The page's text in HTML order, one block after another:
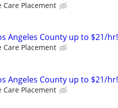
Care Placement
Angeles County up to $21/hr!
Care Placement
Angeles County up to $21/hr!
Care Placement